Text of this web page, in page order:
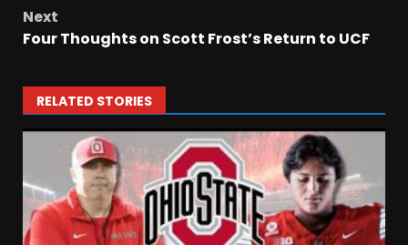
Next
Four Thoughts on Scott Frost’s Return to UCF
RELATED STORIES